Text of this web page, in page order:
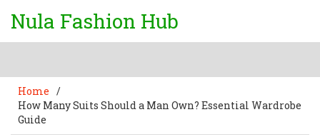
Nula Fashion Hub
Home /
How Many Suits Should a Man Own? Essential Wardrobe
Guide